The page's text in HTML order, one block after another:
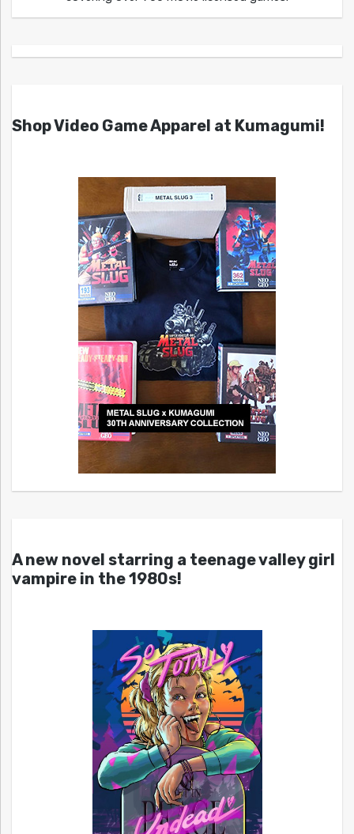
Shop Video Game Apparel at Kumagumi!
A new novel starring a teenage valley girl
vampire in the 1980s!